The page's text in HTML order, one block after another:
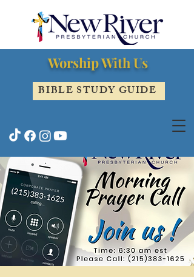
Worship With Us
BIBLE STUDY GUIDE